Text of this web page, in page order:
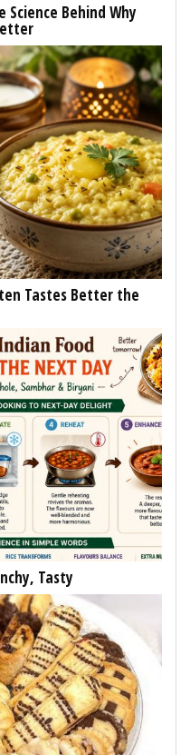
Science Behind Why
Tastes Better the
Tasty